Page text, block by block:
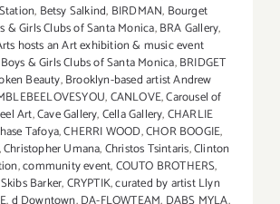
, Betsy Salkind, BIRDMAN, Bourget
& Girls Clubs of Santa Monica,BRA Gallery,
hosts an Art exhibition & music event
& Girls Clubs of Santa Monica,BRIDGET
Beauty,Brooklyn-based artist Andrew
,CANLOVE,Carousel of
Art,Cave Gallery,Cella Gallery,CHARLIE
Tafoya,CHERRI WOOD,CHOR BOOGIE,
,Christopher Umana,Christos Tsintaris,Clinton
,community event,COUTO BROTHERS,
Barker,CRYPTIK,curated by artist Llyn